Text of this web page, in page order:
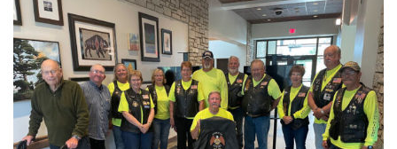
FacebookLinkedInTwitter